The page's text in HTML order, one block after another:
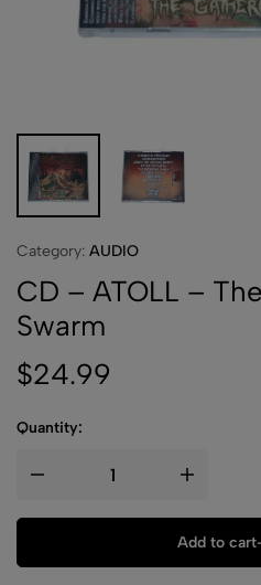
Category: AUDIO
CD – ATOLL –
Swarm
$24.99
Quantity:
Add to cart